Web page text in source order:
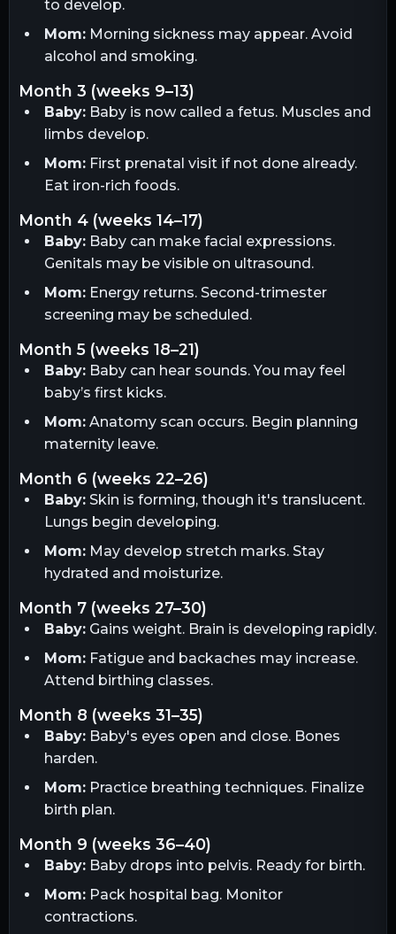
to develop.
Mom:Morning sickness may appear. Avoid
alcohol and smoking.
month 3 (weeks 9–13)
Baby:Baby is now called a fetus. Muscles and
limbs develop.
Mom:First prenatal visit if not done already.
Eat iron-rich foods.
month 4 (weeks 14–17)
Baby:Baby can make facial expressions.
Genitals may be visible on ultrasound.
Mom:Energy returns. Second-trimester
screening may be scheduled.
month 5 (weeks 18–21)
Baby:Baby can hear sounds. You may feel
baby’s first kicks.
Mom:Anatomy scan occurs. Begin planning
maternity leave.
month 6 (weeks 22–26)
Baby:Skin is forming, though it's translucent.
Lungs begin developing.
Mom:May develop stretch marks. Stay
hydrated and moisturize.
month 7 (weeks 27–30)
Baby:Gains weight. Brain is developing rapidly.
Mom:Fatigue and backaches may increase.
Attend birthing classes.
month 8 (weeks 31–35)
Baby:Baby's eyes open and close. Bones
harden.
Mom:Practice breathing techniques. Finalize
birth plan.
month 9 (weeks 36–40)
Baby:Baby drops into pelvis. Ready for birth.
Mom:Pack hospital bag. Monitor
contractions.